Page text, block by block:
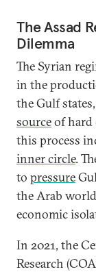
The Assad
Dilemma
The Syrian
in the
the Gulf
sourceof hard
this process
inner circle.
to pressure
the Arab
economic
In 2021, the
Research